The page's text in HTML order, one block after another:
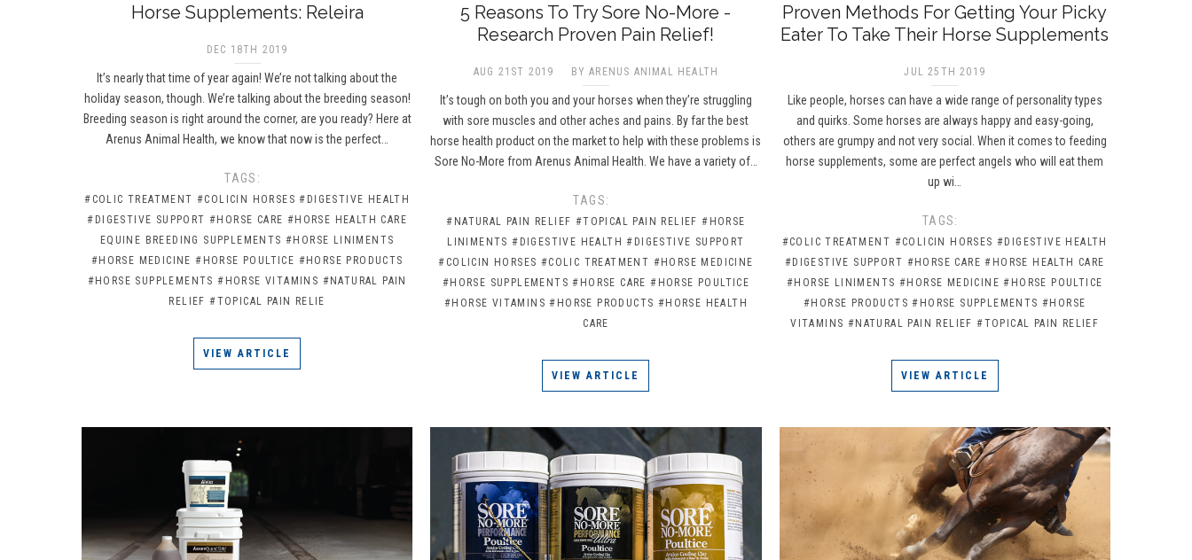
Horse Supplements: Releira
DEC 18TH 2019
It’s nearly that time of year again! We’re not talking about the
holiday season, though. We’re talking about the breeding season!
Breeding season is right around the corner, are you ready? Here at
Arenus Animal Health, we know that now is the perfect…
TAGS:
#COLIC TREATMENT #COLICIN HORSES #DIGESTIVE HEALTH
#DIGESTIVE SUPPORT #HORSE CARE #HORSE HEALTH CARE
EQUINE BREEDING SUPPLEMENTS #HORSE LINIMENTS
#HORSE MEDICINE #HORSE POULTICE #HORSE PRODUCTS
#HORSE SUPPLEMENTS #HORSE VITAMINS #NATURAL PAIN
RELIEF #TOPICAL PAIN RELIE
VIEW ARTICLE
5 Reasons To Try Sore No-More -
Research Proven Pain Relief!
AUG 21ST 2019 BY ARENUS ANIMAL HEALTH
It’s tough on both you and your horses when they’re struggling
with sore muscles and other aches and pains. By far the best
horse health product on the market to help with these problems is
Sore No-More from Arenus Animal Health. We have a variety of…
TAGS:
#NATURAL PAIN RELIEF #TOPICAL PAIN RELIEF #HORSE
LINIMENTS #DIGESTIVE HEALTH #DIGESTIVE SUPPORT
#COLICIN HORSES #COLIC TREATMENT #HORSE MEDICINE
#HORSE SUPPLEMENTS #HORSE CARE #HORSE POULTICE
#HORSE VITAMINS #HORSE PRODUCTS #HORSE HEALTH
CARE
VIEW ARTICLE
Proven Methods For Getting Your Picky
Eater To Take Their Horse Supplements
JUL 25TH 2019
Like people, horses can have a wide range of personality types
and quirks. Some horses are always happy and easy-going,
others are grumpy and not very social. When it comes to feeding
horse supplements, some are perfect angels who will eat them
up wi…
TAGS:
#COLIC TREATMENT #COLICIN HORSES #DIGESTIVE HEALTH
#DIGESTIVE SUPPORT #HORSE CARE #HORSE HEALTH CARE
#HORSE LINIMENTS #HORSE MEDICINE #HORSE POULTICE
#HORSE PRODUCTS #HORSE SUPPLEMENTS #HORSE
VITAMINS #NATURAL PAIN RELIEF #TOPICAL PAIN RELIEF
VIEW ARTICLE